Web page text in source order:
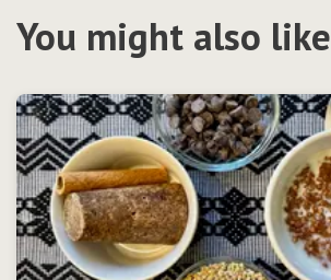
You might also like